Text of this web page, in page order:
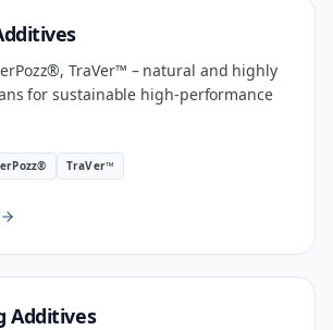
TraVer™ – natural and highly
for sustainable high-performance
TraVer™
Additives